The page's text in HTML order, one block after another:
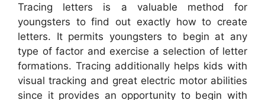
Tracing letters is a valuable method for
youngsters to find out exactly how to create
letters. It permits youngsters to begin at any
type of factor and exercise a selection of letter
formations. Tracing additionally helps kids with
visual tracking and great electric motor abilities
since it provides an opportunity to begin with